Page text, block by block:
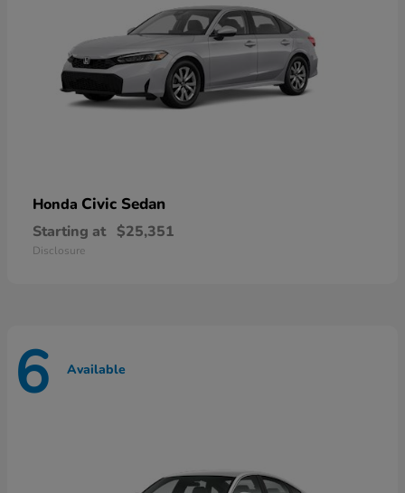
Honda Civic Sedan
Starting at $25,351
Disclosure
6 Available